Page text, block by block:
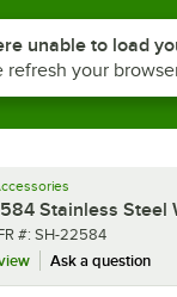
Stainless Steel
number
#: SH-22584
Ask a question